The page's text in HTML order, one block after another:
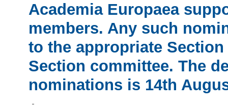
Academia Europaea
members. Any such
to the appropriate
Section committee. The
nominations is 14th